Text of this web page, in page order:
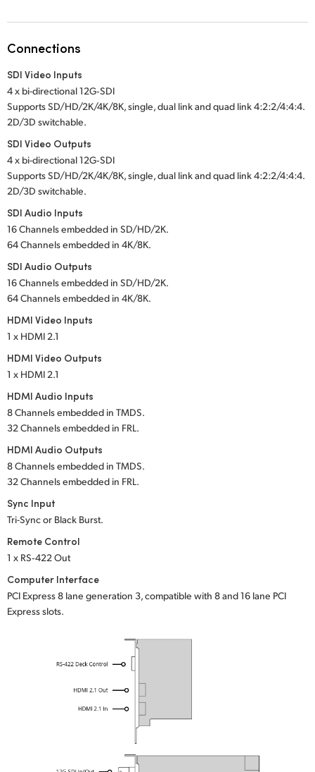
Singapore
South Africa
Spain
Sweden
Chinese Taipei
UAE
United Kingdom
United States
Connections
SDI Video Inputs
4 x bi-directional 12G‑SDI
Supports SD/HD/2K/4K/8K, single, dual link and quad link 4:2:2/4:4:4.
2D/3D switchable.
SDI Video Outputs
4 x bi-directional 12G‑SDI
Supports SD/HD/2K/4K/8K, single, dual link and quad link 4:2:2/4:4:4.
2D/3D switchable.
SDI Audio Inputs
16 Channels embedded in SD/HD/2K.
64 Channels embedded in 4K/8K.
SDI Audio Outputs
16 Channels embedded in SD/HD/2K.
64 Channels embedded in 4K/8K.
HDMI Video Inputs
1 x HDMI 2.1
HDMI Video Outputs
1 x HDMI 2.1
HDMI Audio Inputs
8 Channels embedded in TMDS.
32 Channels embedded in FRL.
HDMI Audio Outputs
8 Channels embedded in TMDS.
32 Channels embedded in FRL.
Sync Input
Tri-Sync or Black Burst.
Remote Control
1 x RS‑422 Out
Computer Interface
PCI Express 8 lane generation 3, compatible with 8 and 16 lane PCI
Express slots.